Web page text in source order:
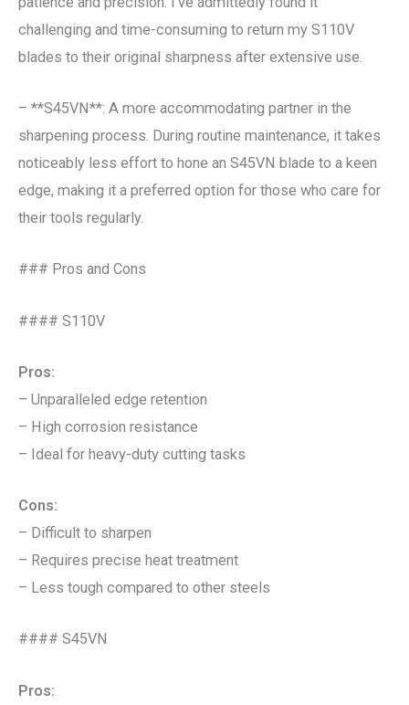
challenging and time-consuming to return my S110V
blades to their original sharpness after extensive use.
– **S45VN**: A more accommodating partner in the
sharpening process. During routine maintenance, it takes
noticeably less effort to hone an S45VN blade to a keen
edge, making it a preferred option for those who care for
their tools regularly.
### Pros and Cons
#### S110V
Pros:
– Unparalleled edge retention
– High corrosion resistance
– Ideal for heavy-duty cutting tasks
Cons:
– Difficult to sharpen
– Requires precise heat treatment
– Less tough compared to other steels
#### S45VN
Pros: